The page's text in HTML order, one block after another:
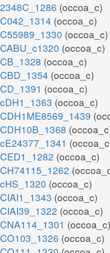
(occoa_c)
(occoa_c)
(occoa_c)
(occoa_c)
(occoa_c)
(occoa_c)
(occoa_c)
(occoa_c)
(occoa_c)
(occoa_c)
(occoa_c)
(occoa_c)
(occoa_c)
(occoa_c)